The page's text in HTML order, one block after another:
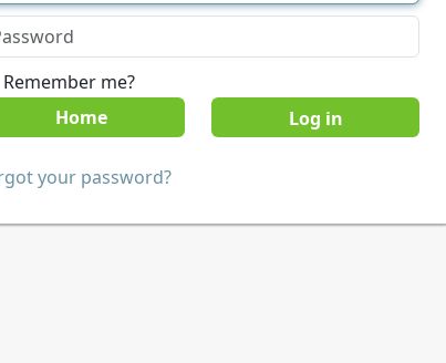
Remember me?
Home
your password?